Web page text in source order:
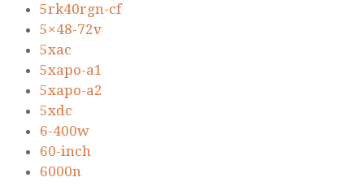
5rk40rgn-cf
5×48-72v
5xac
5xapo-a1
5xapo-a2
5xdc
6-400w
60-inch
6000n